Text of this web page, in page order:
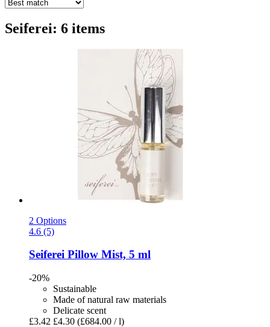
Seiferei: 6 items
2 Options
4.6 (5)
Seiferei Pillow Mist, 5 ml
-20%
Sustainable
Made of natural raw materials
Delicate scent
£3.42 £4.30 (£684.00 / l)